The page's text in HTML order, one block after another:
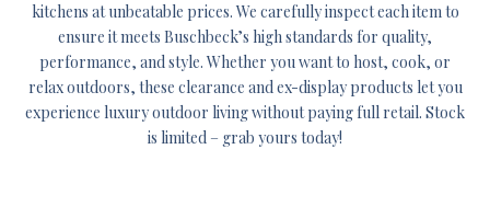
kitchens at unbeatable prices. We carefully inspect each item to
ensure it meets Buschbeck’s high standards for quality,
performance, and style. Whether you want to host, cook, or
relax outdoors, these clearance and ex-display products let you
experience luxury outdoor living without paying full retail. Stock
is limited – grab yours today!